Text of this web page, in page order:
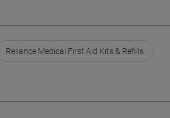
Reliance Medical First Aid Kits & Refills